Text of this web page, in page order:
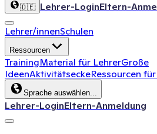
🇩🇪 Lehrer-LoginEltern-
Lehrer/innenSchulen
Ressourcen
TrainingMaterial für LehrerGroße
IdeenAktivitätseckeRessourcen
Sprache auswählen...
Lehrer-LoginEltern-Anmeldung